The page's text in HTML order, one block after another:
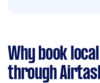
Why book
through